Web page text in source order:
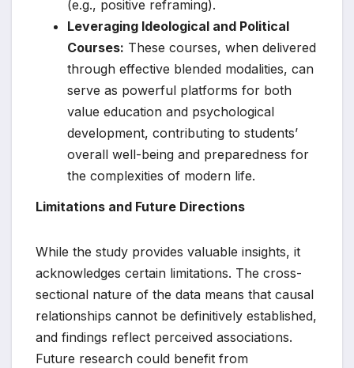
(e.g., positive reframing).
Leveraging Ideological and Political
Courses: These courses, when delivered
through effective blended modalities, can
serve as powerful platforms for both
value education and psychological
development, contributing to students’
overall well-being and preparedness for
the complexities of modern life.
Limitations and Future Directions
While the study provides valuable insights, it
acknowledges certain limitations. The cross-
sectional nature of the data means that causal
relationships cannot be definitively established,
and findings reflect perceived associations.
Future research could benefit from